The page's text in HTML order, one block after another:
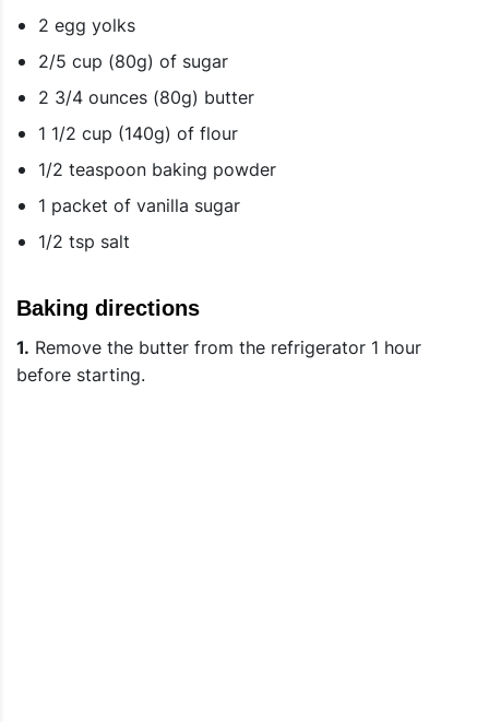
2 egg yolks
2/5 cup (80g) of sugar
2 3/4 ounces (80g) butter
1 1/2 cup (140g) of flour
1/2 teaspoon baking powder
1 packet of vanilla sugar
1/2 tsp salt
Baking directions
1. Remove the butter from the refrigerator 1 hour
before starting.